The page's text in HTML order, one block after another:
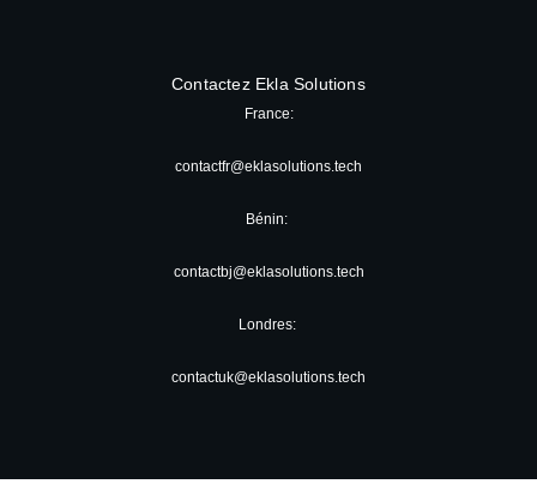
Contactez Ekla Solutions
France:
contactfr@eklasolutions.tech
Bénin:
contactbj@eklasolutions.tech
Londres:
contactuk@eklasolutions.tech